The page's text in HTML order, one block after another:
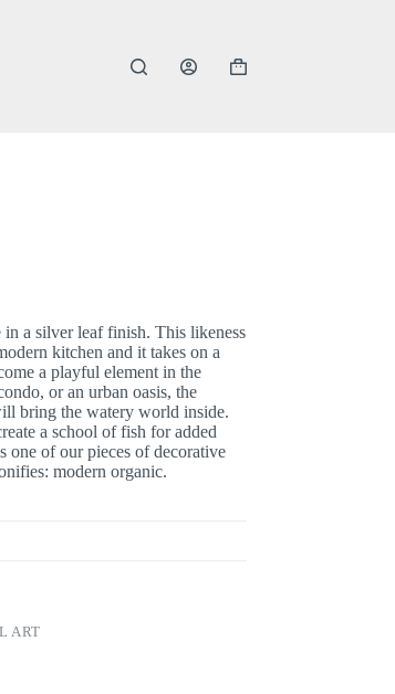
Shopping
a silver leaf finish. This likeness
kitchen and it takes on a
a playful element in the
or an urban oasis, the
bring the watery world inside.
a school of fish for added
one of our pieces of decorative
modern organic.
ART